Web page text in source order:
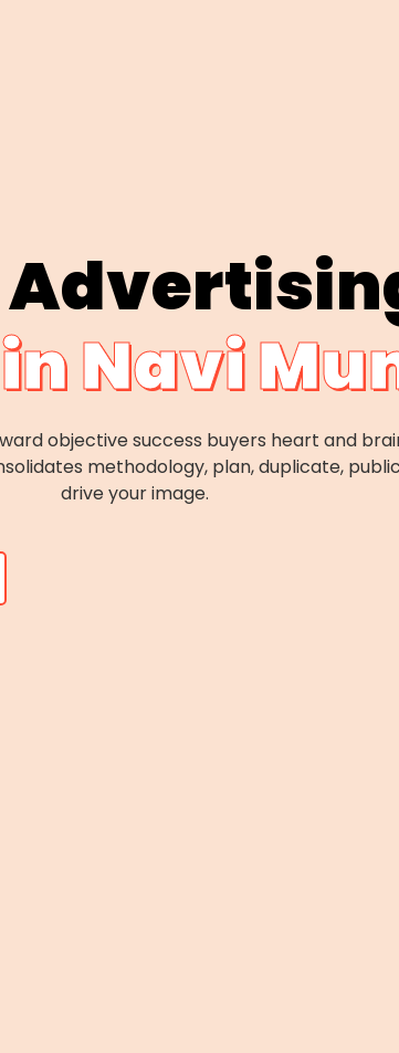
Navi
objective success buyers heart and
methodology, plan, duplicate,
drive your image.